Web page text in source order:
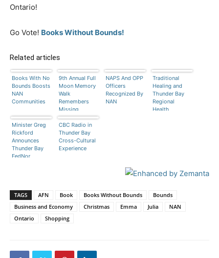
Ontario!
Go Vote! Books Without Bounds!
Related articles
Books With No
Bounds Boosts
NAN
Communities
9th Annual Full
Moon Memory
Walk
Remembers
Missing
Women
NAPS And OPP
Officers
Recognized By
NAN
Traditional
Healing and
Thunder Bay
Regional
Health
Minister Greg
Rickford
Announces
Thunder Bay
FedNor
CBC Radio in
Thunder Bay
Cross-Cultural
Experience
TAGS AFN Book Books Without Bounds
Bounds
Business and Economy
Christmas Emma Julia
NAN
Ontario
Shopping